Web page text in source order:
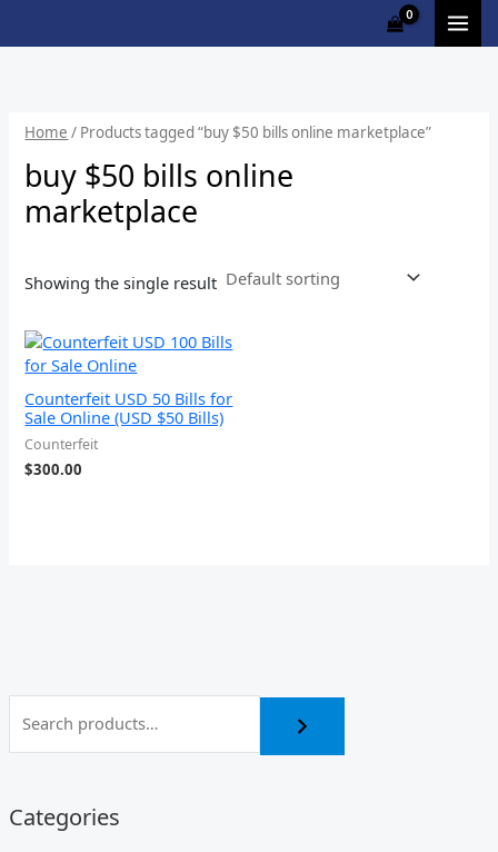
Categories
Home / Products tagged “buy $50 bills online marketplace”
buy $50 bills online
marketplace
Showing the single result
Counterfeit USD 50 Bills for
Sale Online (USD $50 Bills)
Counterfeit
$300.00